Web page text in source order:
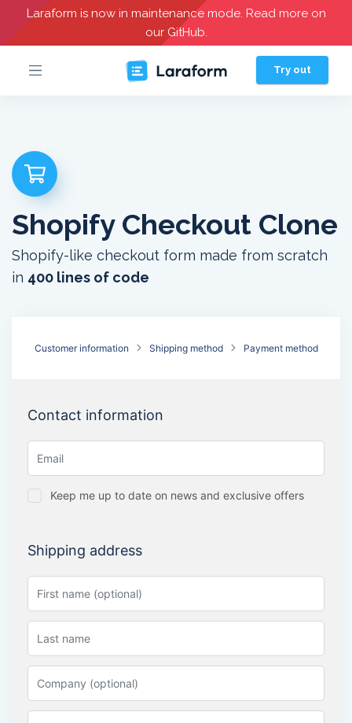
Laraform is now in maintenance mode. Read more on
our GitHub.
Try out
Shopify Checkout Clone
Shopify-like checkout form made from scratch
in 400 lines of code
Customer information Shipping method Payment method
Contact information
Keep me up to date on news and exclusive offers
Shipping address